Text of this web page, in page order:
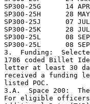
SP300-25G      14
SP300-25H      28
SP300-25J      07
SP300-25K      28 JUL
SP300-25L      08
SP300-25L      08
3.  Funding:
1786 coded Billet
letter at least 30
received a funding
listed POC.
3.A.  Space 200:
For eligible officers